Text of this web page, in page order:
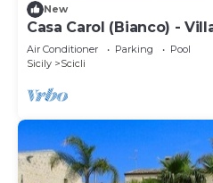
New
Casa Carol (Bianco) -
Air Conditioner Parking
Pool
Sicily
Scicli